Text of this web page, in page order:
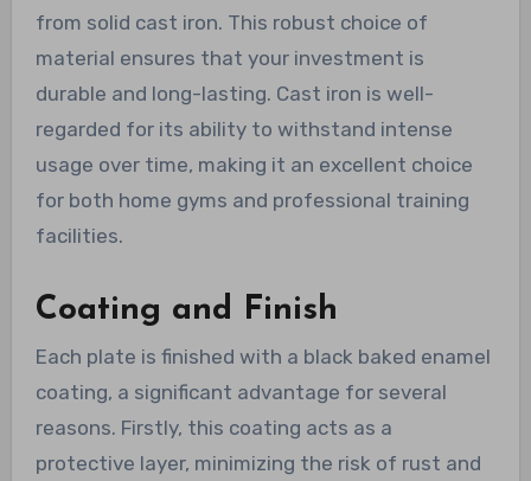
from solid cast iron. This robust choice of
material ensures that your investment is
durable and long-lasting. Cast iron is well-
regarded for its ability to withstand intense
usage over time, making it an excellent choice
for both home gyms and professional training
facilities.
Coating and Finish
Each plate is finished with a black baked enamel
coating, a significant advantage for several
reasons. Firstly, this coating acts as a
protective layer, minimizing the risk of rust and